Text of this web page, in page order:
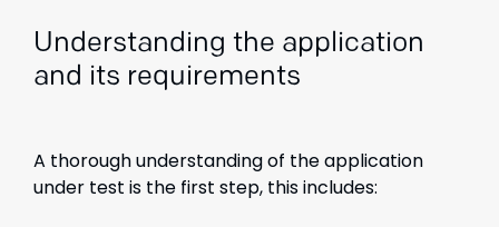
Understanding the application
and its requirements
A thorough understanding of the application
under test is the first step, this includes: